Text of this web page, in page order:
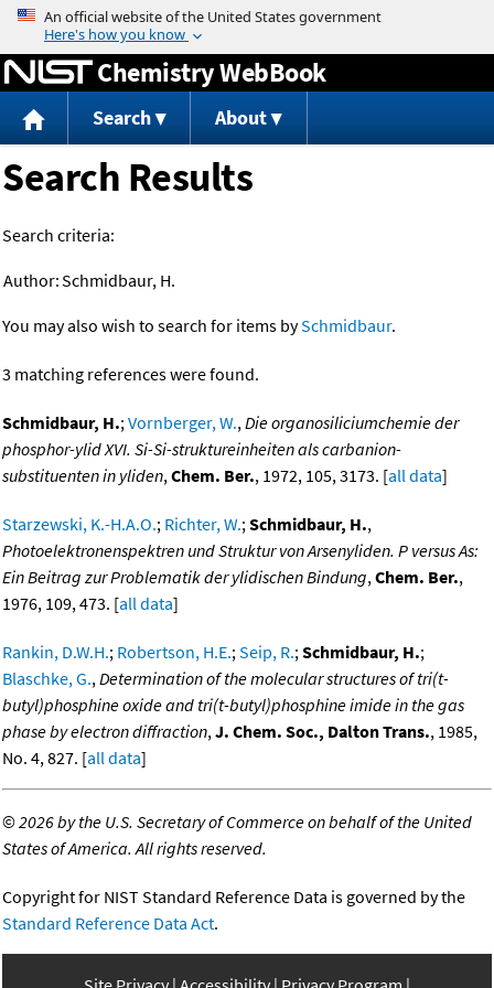
Jump to content
Chemistry WebBook
Search About
Search Results
Search criteria:
Author:Schmidbaur, H.
You may also wish to search for items bySchmidbaur.
3 matching references were found.
Schmidbaur, H.;Vornberger, W.,Die organosiliciumchemie der
phosphor-ylid XVI. Si-Si-struktureinheiten als carbanion-
substituenten in yliden,Chem. Ber., 1972, 105, 3173. [all data]
Starzewski, K.-H.A.O.; Richter, W.;Schmidbaur, H.,
Photoelektronenspektren und Struktur von Arsenyliden. P versus As:
Ein Beitrag zur Problematik der ylidischen Bindung,Chem. Ber.,
1976, 109, 473. [all data]
Rankin, D.W.H.; Robertson, H.E.;Seip, R.;Schmidbaur, H.;
Blaschke, G.,Determination of the molecular structures of tri(t-
butyl)phosphine oxide and tri(t-butyl)phosphine imide in the gas
phase by electron diffraction,J. Chem. Soc., Dalton Trans., 1985,
No. 4, 827. [all data]
©2026 by the U.S. Secretary of Commerce on behalf of the United
States of America. All rights reserved.
Copyright for NIST Standard Reference Data is governed by the
Standard Reference Data Act.